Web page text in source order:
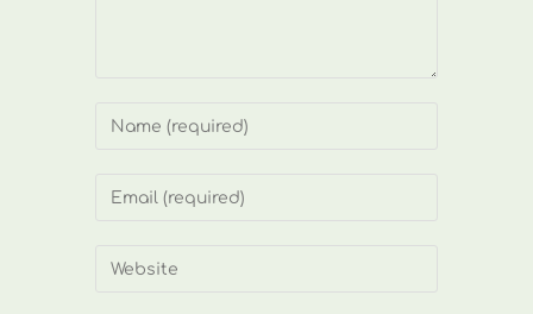
Enter
or
to
Enter
address
Enter